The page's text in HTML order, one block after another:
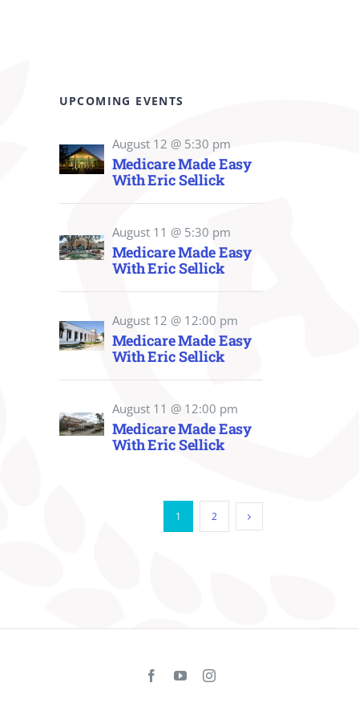
UPCOMING EVENTS
August 12 @ 5:30 pm
Medicare Made Easy
With Eric Sellick
August 11 @ 5:30 pm
Medicare Made Easy
With Eric Sellick
August 12 @ 12:00 pm
Medicare Made Easy
With Eric Sellick
August 11 @ 12:00 pm
Medicare Made Easy
With Eric Sellick
1 2